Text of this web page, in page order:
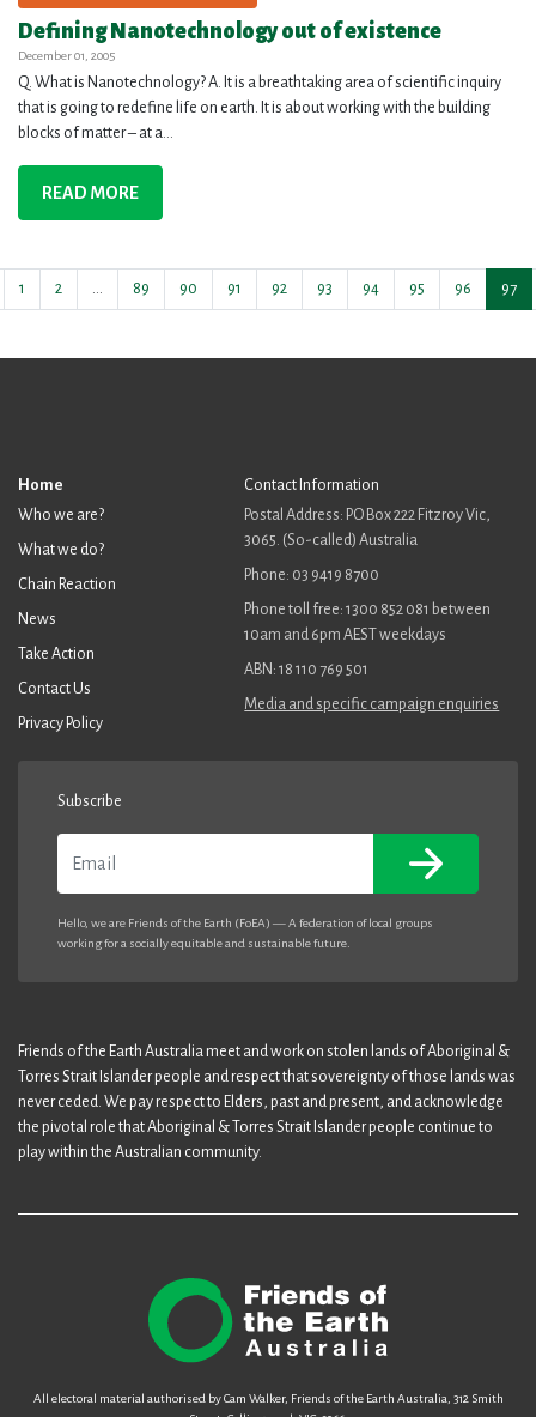
Defining Nanotechnology out of existence
December 01, 2005
Q. What is Nanotechnology? A. It is a breathtaking area of scientific inquiry
that is going to redefine life on earth. It is about working with the building
blocks of matter – at a...
READ MORE
1 2 89 90 91 92 93 94 95 96 97
Home
Who we are?
What we do?
Chain Reaction
News
Take Action
Contact Us
Privacy Policy
Contact Information
Postal Address: PO Box 222 Fitzroy Vic,
3065. (So-called) Australia
Phone: 03 9419 8700
Phone toll free: 1300 852 081 between
10am and 6pm AEST weekdays
ABN: 18 110 769 501
Media and specific campaign enquiries
Subscribe
Hello, we are Friends of the Earth (FoEA) — A federation of local groups
working for a socially equitable and sustainable future.
Friends of the Earth Australia meet and work on stolen lands of Aboriginal &
Torres Strait Islander people and respect that sovereignty of those lands was
never ceded. We pay respect to Elders, past and present, and acknowledge
the pivotal role that Aboriginal & Torres Strait Islander people continue to
play within the Australian community.
All electoral material authorised by Cam Walker, Friends of the Earth Australia, 312 Smith